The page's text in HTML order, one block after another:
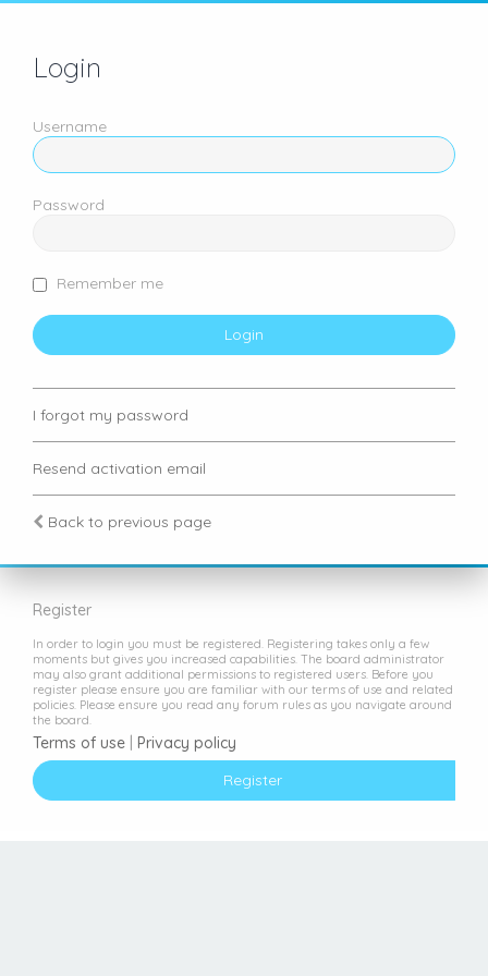
Login
Username
Password
Remember me
I forgot my password
Resend activation email
Back to previous page
Register
In order to login you must be registered. Registering takes only a few
moments but gives you increased capabilities. The board administrator
may also grant additional permissions to registered users. Before you
register please ensure you are familiar with our terms of use and related
policies. Please ensure you read any forum rules as you navigate around
the board.
Terms of use
Privacy policy
Register